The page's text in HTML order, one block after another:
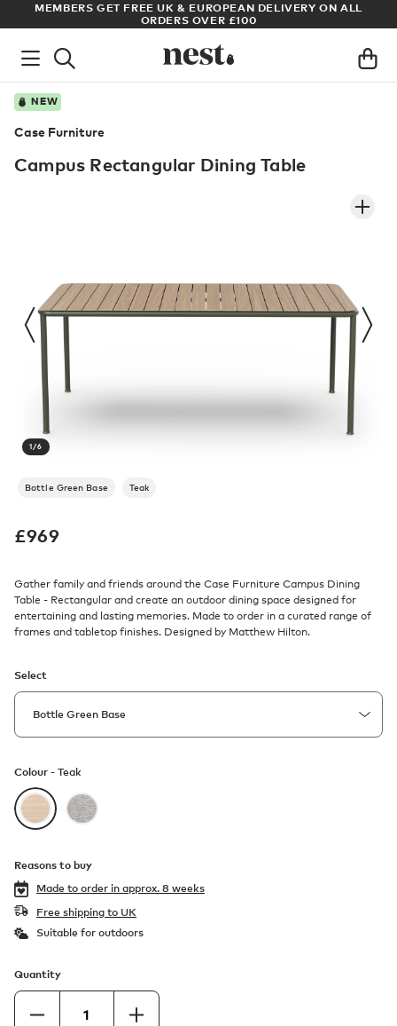
MEMBERS GET FREE UK & EUROPEAN DELIVERY ON ALL
ORDERS OVER £100
NEW
Case Furniture
Campus Rectangular Dining Table
1/6
Bottle Green Base Teak
£969
Gather family and friends around the Case Furniture Campus Dining
Table - Rectangular and create an outdoor dining space designed for
entertaining and lasting memories. Made to order in a curated range of
frames and tabletop finishes. Designed by Matthew Hilton.
Select
Colour - Teak
Reasons to buy
Made to order in approx. 8 weeks
Free shipping to UK
Suitable for outdoors
Quantity